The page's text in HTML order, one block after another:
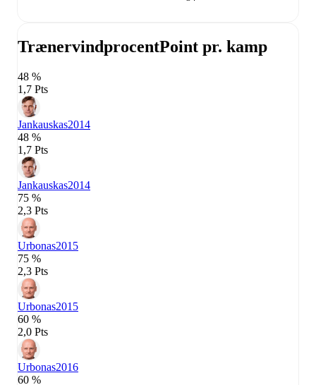
TrænervindprocentPoint pr. kamp
48 %
1,7 Pts
Jankauskas2014
48 %
1,7 Pts
Jankauskas2014
75 %
2,3 Pts
Urbonas2015
75 %
2,3 Pts
Urbonas2015
60 %
2,0 Pts
Urbonas2016
60 %